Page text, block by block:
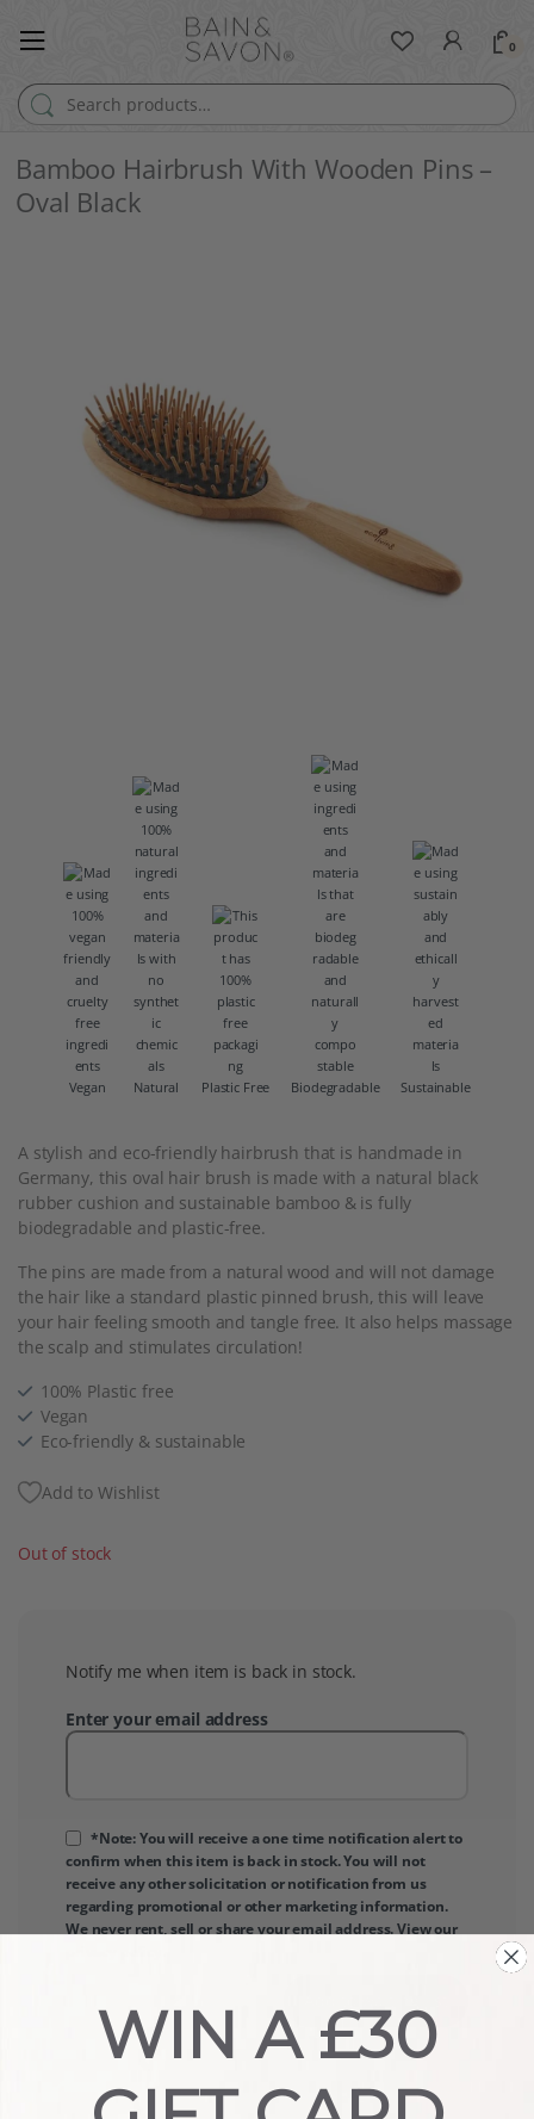
Search for:
0
Bamboo Hairbrush With Wooden Pins –
Oval Black
Vegan Natural Plastic Free Biodegradable Sustainable
A stylish and eco-friendly hairbrush that is handmade in
Germany, this oval hair brush is made with a natural black
rubber cushion and sustainable bamboo & is fully
biodegradable and plastic-free.
The pins are made from a natural wood and will not damage
the hair like a standard plastic pinned brush, this will leave
your hair feeling smooth and tangle free. It also helps massage
the scalp and stimulates circulation!
100% Plastic free
Vegan
Eco-friendly & sustainable
Add to Wishlist
Out of stock
Notify me when item is back in stock.
Enter your email address
*Note: You will receive a one time notification alert to
confirm when this item is back in stock. You will not
receive any other solicitation or notification from us
regarding promotional or other marketing information.
We never rent, sell or share your email address. View our
WIN A £30